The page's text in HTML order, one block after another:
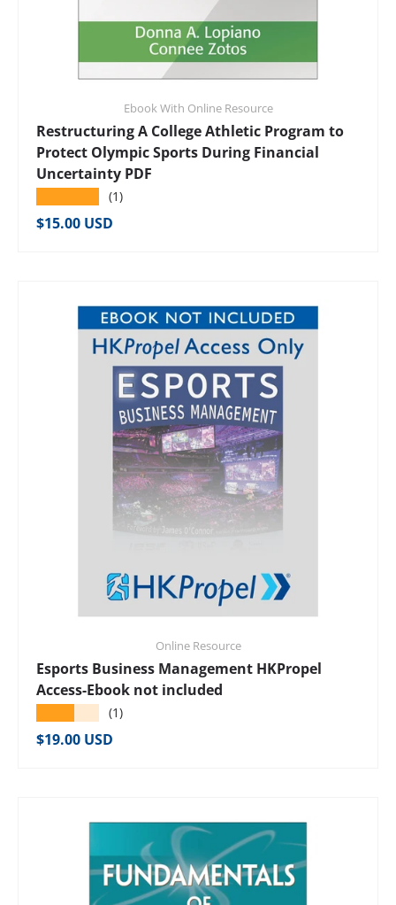
Ebook With Online Resource
Restructuring A College Athletic Program to
Protect Olympic Sports During Financial
Uncertainty PDF
(1)
Regular price
$15.00 USD
Online Resource
Esports Business Management HKPropel
Access-Ebook not included
(1)
Regular price
$19.00 USD